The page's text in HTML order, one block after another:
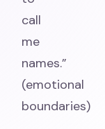
call
me
names.”
(emotional
boundaries)